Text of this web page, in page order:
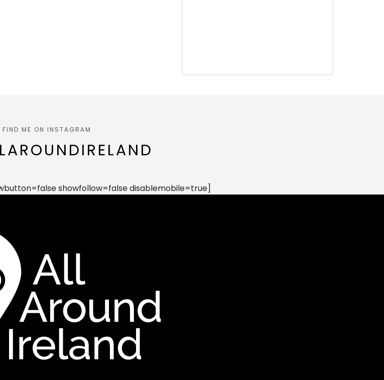
FIND ME ON INSTAGRAM
showfollow=false disablemobile=true]